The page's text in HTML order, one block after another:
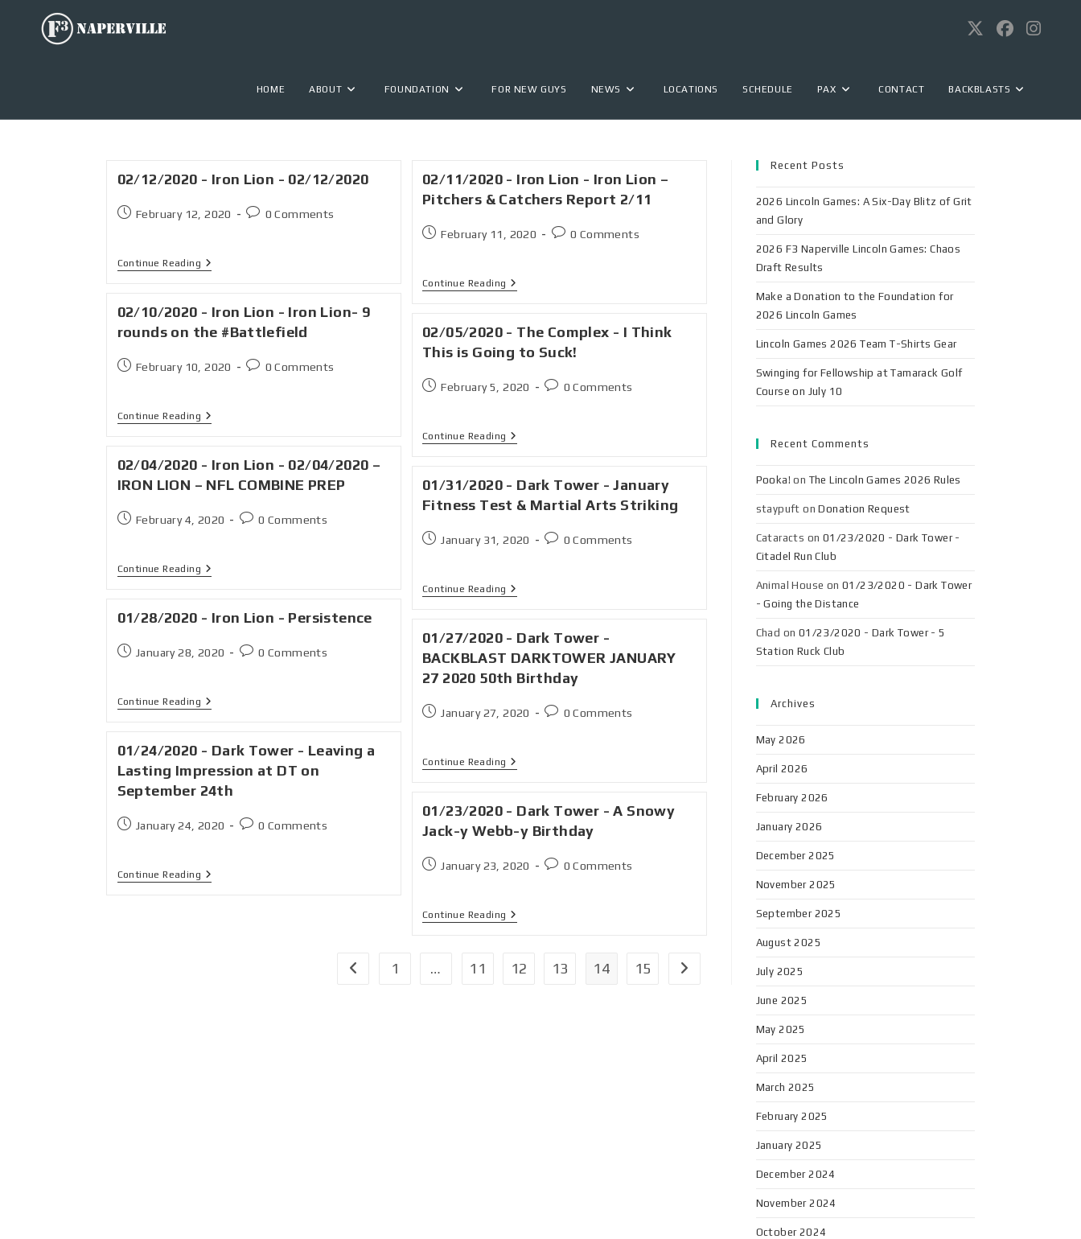
HOME ABOUT FOUNDATION FOR NEW GUYS NEWS LOCATIONS SCHEDULE PAX CONTACT BACKBLASTS
02/12/2020 - Iron Lion - 02/12/2020
February 12, 2020 0 Comments
Continue Reading
02/11/2020 - Iron Lion - Iron Lion –
Pitchers & Catchers Report 2/11
February 11, 2020 0 Comments
Continue Reading
02/10/2020 - Iron Lion - Iron Lion- 9
rounds on the #Battlefield
February 10, 2020 0 Comments
Continue Reading
02/05/2020 - The Complex - I Think
This is Going to Suck!
February 5, 2020 0 Comments
Continue Reading
02/04/2020 - Iron Lion - 02/04/2020 –
IRON LION – NFL COMBINE PREP
February 4, 2020 0 Comments
Continue Reading
01/31/2020 - Dark Tower - January
Fitness Test & Martial Arts Striking
January 31, 2020 0 Comments
Continue Reading
01/28/2020 - Iron Lion - Persistence
January 28, 2020 0 Comments
Continue Reading
01/27/2020 - Dark Tower -
BACKBLAST DARKTOWER JANUARY
27 2020 50th Birthday
January 27, 2020 0 Comments
Continue Reading
01/24/2020 - Dark Tower - Leaving a
Lasting Impression at DT on
September 24th
January 24, 2020 0 Comments
Continue Reading
01/23/2020 - Dark Tower - A Snowy
Jack-y Webb-y Birthday
January 23, 2020 0 Comments
Continue Reading
1 … 11 12 13 14 15
Recent Posts
2026 Lincoln Games: A Six-Day Blitz of Grit
and Glory
2026 F3 Naperville Lincoln Games: Chaos
Draft Results
Make a Donation to the Foundation for
2026 Lincoln Games
Lincoln Games 2026 Team T-Shirts Gear
Swinging for Fellowship at Tamarack Golf
Course on July 10
Recent Comments
Pooka! on The Lincoln Games 2026 Rules
staypuft onDonation Request
Cataracts on 01/23/2020 - Dark Tower -
Citadel Run Club
Animal House on01/23/2020 - Dark Tower
- Going the Distance
Chad on 01/23/2020 - Dark Tower - 5
Station Ruck Club
Archives
May 2026
April 2026
February 2026
January 2026
December 2025
November 2025
September 2025
August 2025
July 2025
June 2025
May 2025
April 2025
March 2025
February 2025
January 2025
December 2024
November 2024
October 2024